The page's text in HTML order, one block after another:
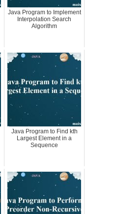
Java Program to Implement
Interpolation Search
Algorithm
Java Program to Find kth
Largest Element in a
Sequence